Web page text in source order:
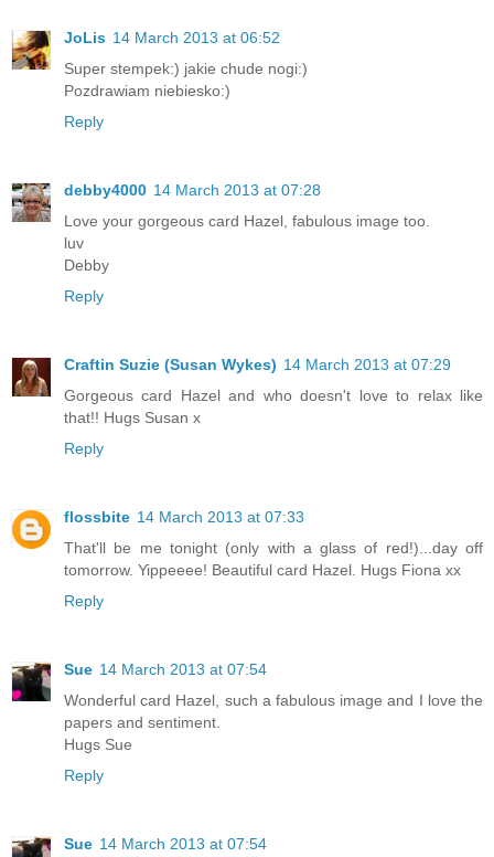
JoLis 14 March 2013 at 06:52
Super stempek:) jakie chude nogi:)
Pozdrawiam niebiesko:)
Reply
debby4000 14 March 2013 at 07:28
Love your gorgeous card Hazel, fabulous image too.
luv
Debby
Reply
Craftin Suzie (Susan Wykes) 14 March 2013 at 07:29
Gorgeous card Hazel and who doesn't love to relax like
that!! Hugs Susan x
Reply
flossbite 14 March 2013 at 07:33
That'll be me tonight (only with a glass of red!)...day off
tomorrow. Yippeeee! Beautiful card Hazel. Hugs Fiona xx
Reply
Sue 14 March 2013 at 07:54
Wonderful card Hazel, such a fabulous image and I love the
papers and sentiment.
Hugs Sue
Reply
Sue 14 March 2013 at 07:54